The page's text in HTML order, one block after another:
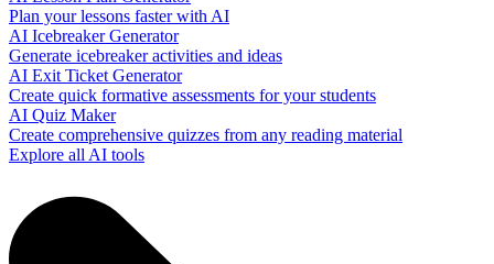
Plan your lessons faster with AI
AI Icebreaker Generator
Generate icebreaker activities and ideas
AI Exit Ticket Generator
Create quick formative assessments for your students
AI Quiz Maker
Create comprehensive quizzes from any reading material
Explore all AI tools